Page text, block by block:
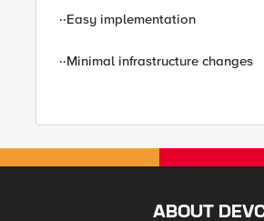
··Easy implementation
··Minimal infrastructure changes
ABOUT